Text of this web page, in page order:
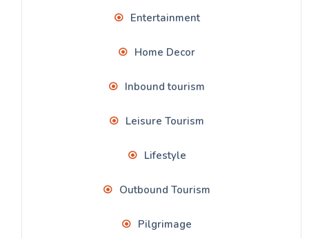
Entertainment
Home Decor
Inbound tourism
Leisure Tourism
Lifestyle
Outbound Tourism
Pilgrimage